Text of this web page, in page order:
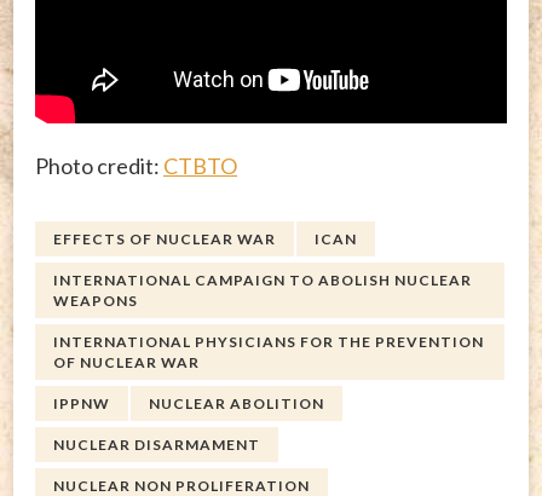
Photo credit: CTBTO
EFFECTS OF NUCLEAR WAR ICAN
INTERNATIONAL CAMPAIGN TO ABOLISH NUCLEAR
WEAPONS
INTERNATIONAL PHYSICIANS FOR THE PREVENTION
OF NUCLEAR WAR
IPPNW NUCLEAR ABOLITION
NUCLEAR DISARMAMENT
NUCLEAR NON PROLIFERATION